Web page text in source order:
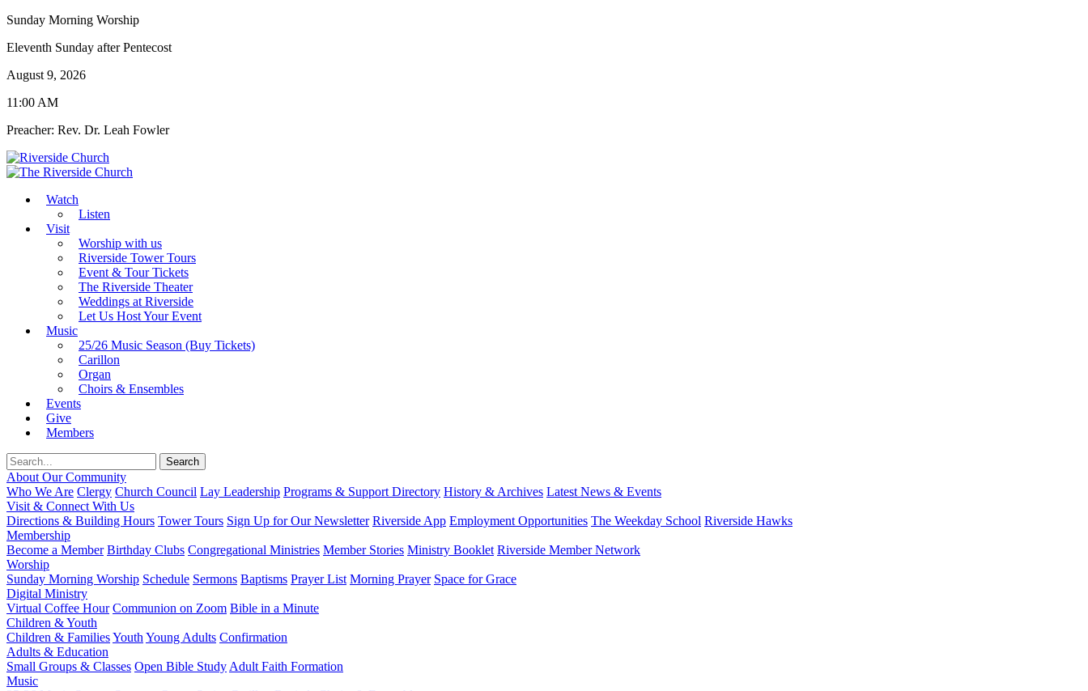
Sunday Morning Worship
Eleventh Sunday after Pentecost
August 9, 2026
11:00 AM
Preacher: Rev. Dr. Leah Fowler
Watch
Listen
Visit
Worship with us
Riverside Tower Tours
Event & Tour Tickets
The Riverside Theater
Weddings at Riverside
Let Us Host Your Event
Music
25/26 Music Season (Buy Tickets)
Carillon
Organ
Choirs & Ensembles
Events
Give
Members
About Our Community
Who We Are Clergy Church Council Lay Leadership Programs & Support Directory History & Archives Latest News & Events
Visit & Connect With Us
Directions & Building Hours Tower Tours Sign Up for Our Newsletter Riverside App Employment Opportunities The Weekday School Riverside Hawks
Membership
Become a Member Birthday Clubs Congregational Ministries Member Stories Ministry Booklet Riverside Member Network
Worship
Sunday Morning Worship Schedule Sermons Baptisms Prayer List Morning Prayer Space for Grace
Digital Ministry
Virtual Coffee Hour Communion on Zoom Bible in a Minute
Children & Youth
Children & FamiliesYouth Young Adults Confirmation
Adults & Education
Small Groups & Classes Open Bible Study Adult Faith Formation
Music